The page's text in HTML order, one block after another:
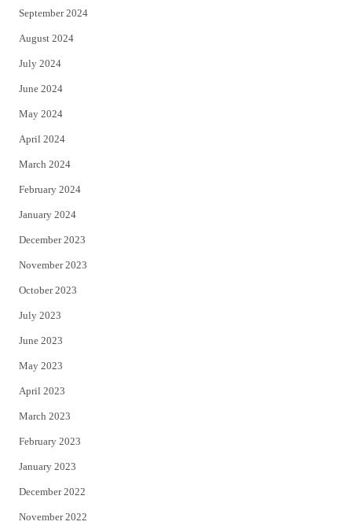
September 2024
August 2024
July 2024
June 2024
May 2024
April 2024
March 2024
February 2024
January 2024
December 2023
November 2023
October 2023
July 2023
June 2023
May 2023
April 2023
March 2023
February 2023
January 2023
December 2022
November 2022